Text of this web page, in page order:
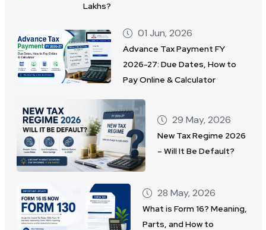
Lakhs?
01 Jun, 2026
Advance Tax Payment FY
2026-27: Due Dates, How to
Pay Online & Calculator
29 May, 2026
New Tax Regime 2026
– Will It Be Default?
28 May, 2026
What is Form 16? Meaning,
Parts, and How to